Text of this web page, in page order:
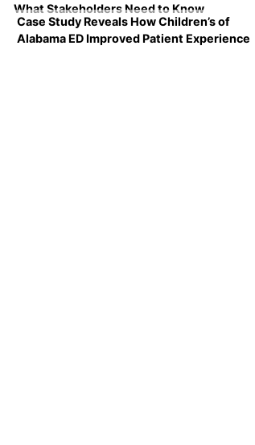
What Stakeholders Need to Know
Case Study Reveals How Children’s of
Alabama ED Improved Patient Experience